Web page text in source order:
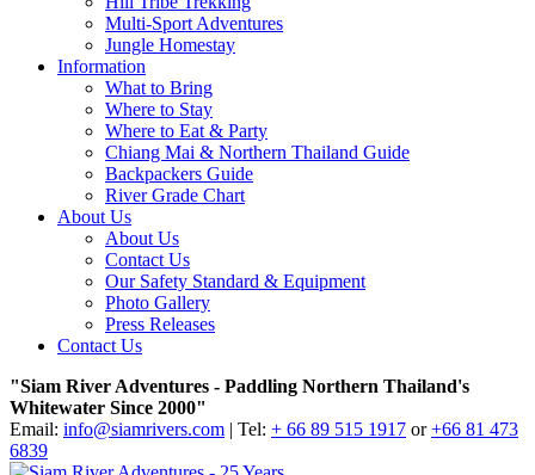
Multi-Sport Adventures
Jungle Homestay
Information
What to Bring
Where to Stay
Where to Eat & Party
Chiang Mai & Northern Thailand Guide
Backpackers Guide
River Grade Chart
About Us
About Us
Contact Us
Our Safety Standard & Equipment
Photo Gallery
Press Releases
Contact Us
"Siam River Adventures - Paddling Northern Thailand's
Whitewater Since 2000"
Email: info@siamrivers.com | Tel: + 66 89 515 1917 or+66 81 473
6839